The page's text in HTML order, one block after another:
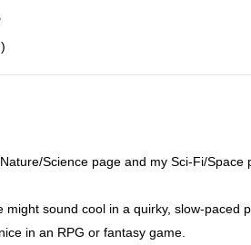
Science page and my Sci-Fi/Space
might sound cool in a quirky, slow-paced
in an RPG or fantasy game.